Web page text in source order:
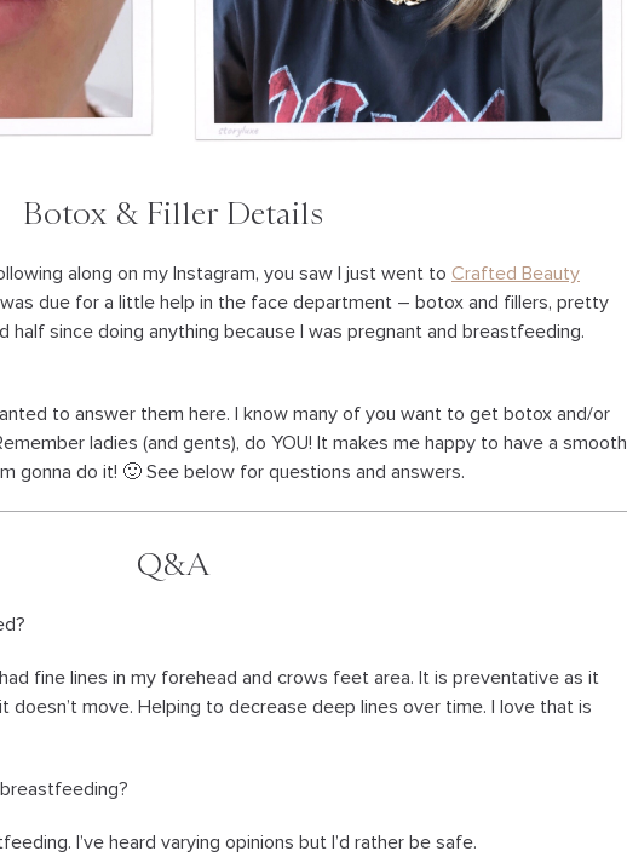
Botox & Filler Details
along on my Instagram, you saw I just went to Crafted Beauty
was due for a little help in the face department – botox and fillers, pretty
half since doing anything because I was pregnant and breastfeeding.
to answer them here. I know many of you want to get botox and/or
ladies (and gents), do YOU! It makes me happy to have a smooth
gonna do it! 🙂 See below for questions and answers.
Q&A
fine lines in my forehead and crows feet area. It is preventative as it
move. Helping to decrease deep lines over time. I love that is
I’ve heard varying opinions but I’d rather be safe.